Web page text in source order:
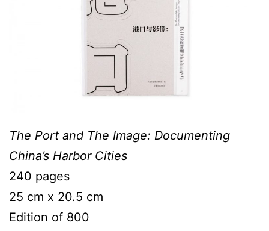
The Port and The Image: Documenting
China’s Harbor Cities
240 pages
25 cm x 20.5 cm
Edition of 800